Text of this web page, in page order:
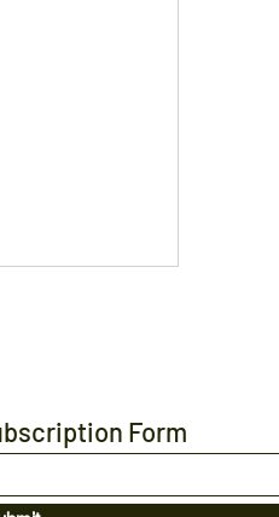
Form